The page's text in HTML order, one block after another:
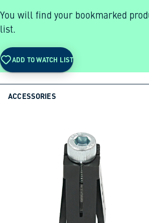
You will find your bookmarked
list.
ADD TO WATCH LIST
ACCESSORIES